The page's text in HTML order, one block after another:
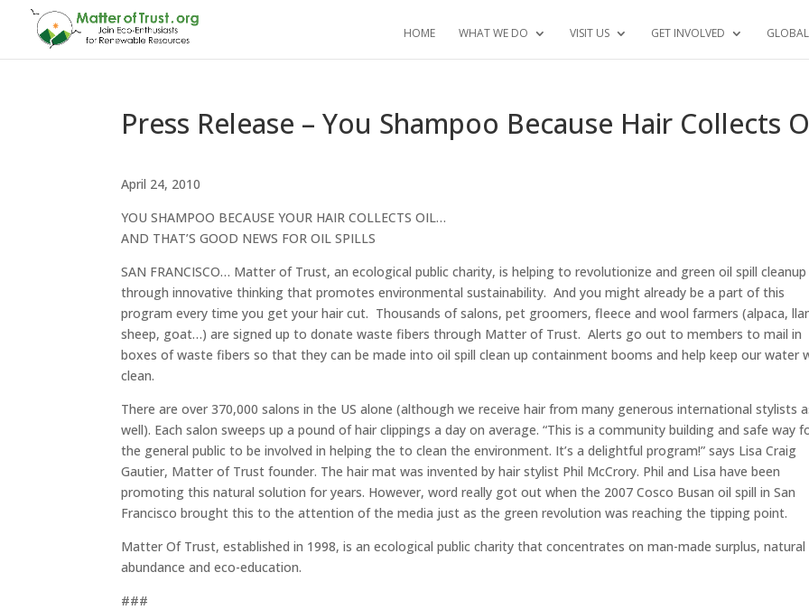
HOME WHAT WE DO VISIT US GET INVOLVED
Press Release – You Shampoo Because Hair Collects
April 24, 2010
YOU SHAMPOO BECAUSE YOUR HAIR COLLECTS OIL…
AND THAT’S GOOD NEWS FOR OIL SPILLS
SAN FRANCISCO… Matter of Trust, an ecological public charity, is helping to revolutionize and green oil spill cleanup
through innovative thinking that promotes environmental sustainability. And you might already be a part of this
program every time you get your hair cut. Thousands of salons, pet groomers, fleece and wool farmers (alpaca,
sheep, goat…) are signed up to donate waste fibers through Matter of Trust. Alerts go out to members to mail in
boxes of waste fibers so that they can be made into oil spill clean up containment booms and help keep our water
clean.
There are over 370,000 salons in the US alone (although we receive hair from many generous international stylists
well). Each salon sweeps up a pound of hair clippings a day on average. “This is a community building and safe way
the general public to be involved in helping the to clean the environment. It’s a delightful program!” says Lisa Craig
Gautier, Matter of Trust founder. The hair mat was invented by hair stylist Phil McCrory. Phil and Lisa have been
promoting this natural solution for years. However, word really got out when the 2007 Cosco Busan oil spill in San
Francisco brought this to the attention of the media just as the green revolution was reaching the tipping point.
Matter Of Trust, established in 1998, is an ecological public charity that concentrates on man-made surplus, natural
abundance and eco-education.
###